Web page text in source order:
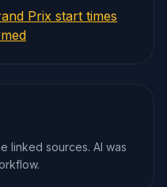
Prix start times
linked sources. AI was